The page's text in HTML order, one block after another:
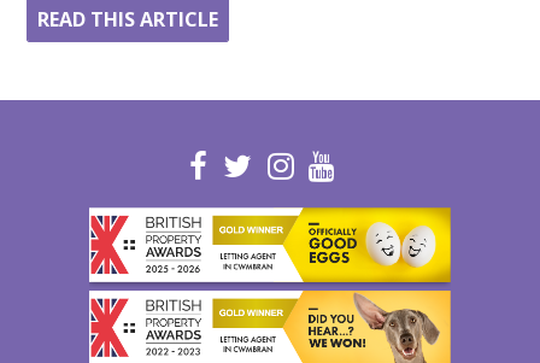
READ THIS ARTICLE